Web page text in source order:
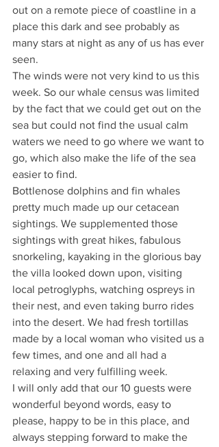
out on a remote piece of coastline in a
place this dark and see probably as
many stars at night as any of us has ever
seen.
The winds were not very kind to us this
week. So our whale census was limited
by the fact that we could get out on the
sea but could not find the usual calm
waters we need to go where we want to
go, which also make the life of the sea
easier to find.
Bottlenose dolphins and fin whales
pretty much made up our cetacean
sightings. We supplemented those
sightings with great hikes, fabulous
snorkeling, kayaking in the glorious bay
the villa looked down upon, visiting
local petroglyphs, watching ospreys in
their nest, and even taking burro rides
into the desert. We had fresh tortillas
made by a local woman who visited us a
few times, and one and all had a
relaxing and very fulfilling week.
I will only add that our 10 guests were
wonderful beyond words, easy to
please, happy to be in this place, and
always stepping forward to make the